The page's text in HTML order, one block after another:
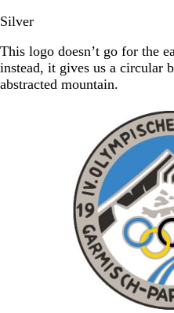
Silver
This logo doesn’t go for the
instead, it gives us a circular
abstracted mountain.